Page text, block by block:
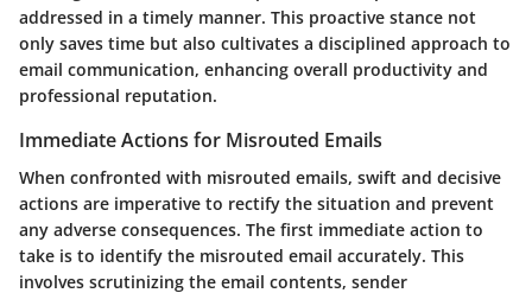
addressed in a timely manner. This proactive stance not
only saves time but also cultivates a disciplined approach to
email communication, enhancing overall productivity and
professional reputation.
Immediate Actions for Misrouted Emails
When confronted with misrouted emails, swift and decisive
actions are imperative to rectify the situation and prevent
any adverse consequences. The first immediate action to
take is to identify the misrouted email accurately. This
involves scrutinizing the email contents, sender